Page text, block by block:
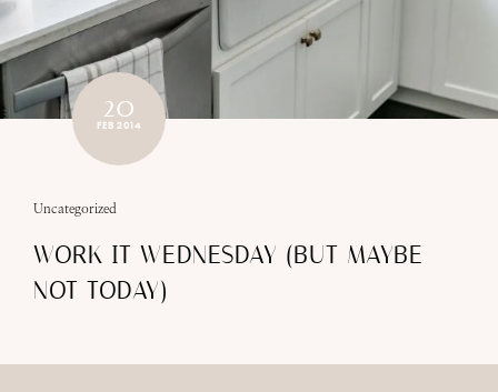
20
FEB 2014
Uncategorized
WORK IT WEDNESDAY (BUT MAYBE
NOT TODAY)